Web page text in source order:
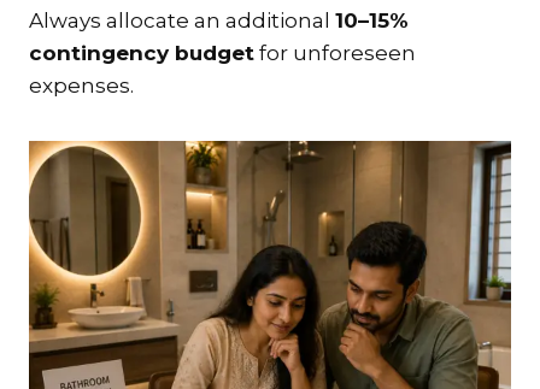
Always allocate an additional 10–15%
contingency budget for unforeseen
expenses.